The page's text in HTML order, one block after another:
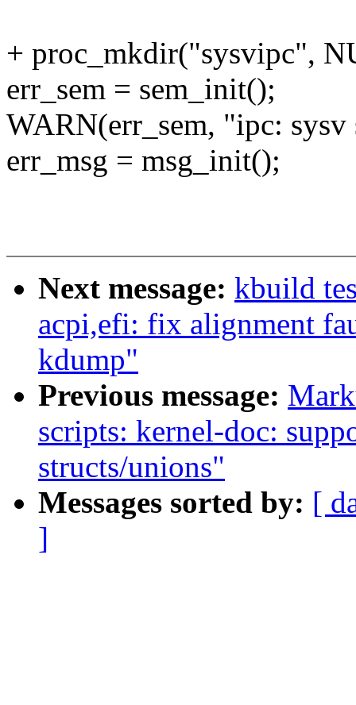
+ proc_mkdir("sysvipc",
err_sem = sem_init();
WARN(err_sem, "ipc:
err_msg = msg_init();
Next message: kbuild
acpi,efi: fix alignment
kdump"
Previous message:
scripts: kernel-doc:
structs/unions"
Messages sorted by: [
]